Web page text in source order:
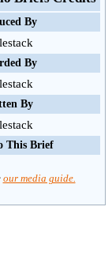
By
By
By
This Brief
our media guide.